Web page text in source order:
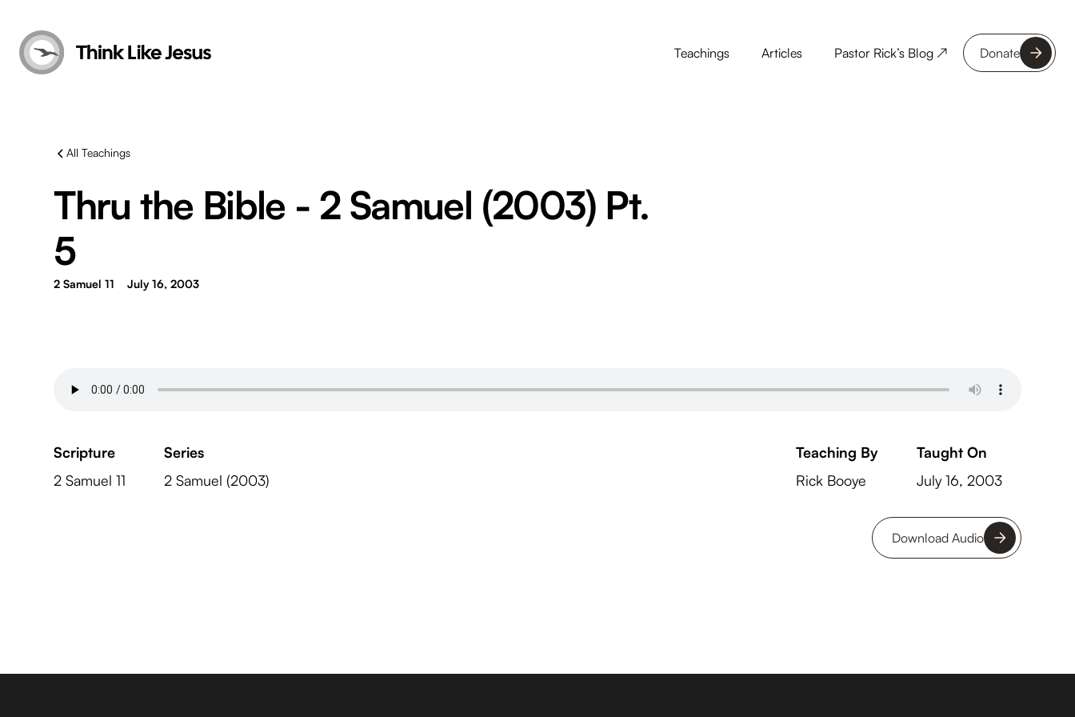
Teachings Articles Pastor Rick’s Blog ↗ Donate
All Teachings
Thru the Bible - 2 Samuel (2003) Pt.
5
2 Samuel 11 July 16, 2003
Scripture
2 Samuel 11
Series
2 Samuel (2003)
Teaching By
Rick Booye
Taught On
July 16, 2003
Download Audio